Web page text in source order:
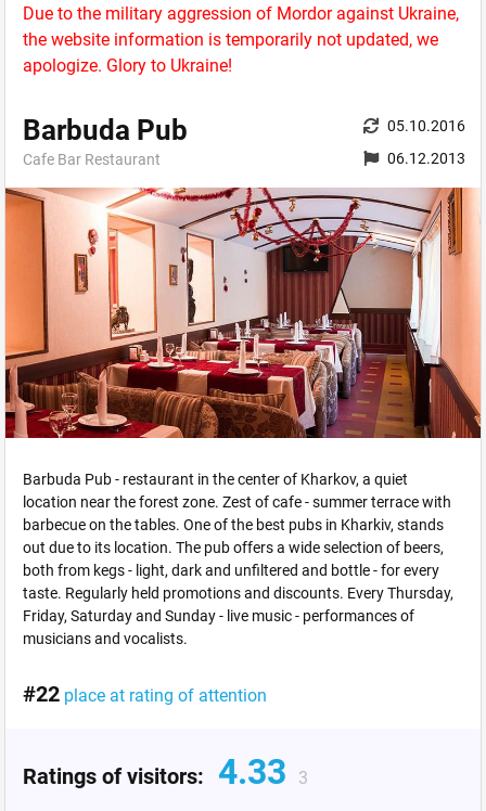
Due to the military aggression of Mordor against Ukraine,
the website information is temporarily not updated, we
apologize. Glory to Ukraine!
Barbuda Pub
Cafe Bar Restaurant
05.10.2016
06.12.2013
Barbuda Pub - restaurant in the center of Kharkov, a quiet
location near the forest zone. Zest of cafe - summer terrace with
barbecue on the tables. One of the best pubs in Kharkiv, stands
out due to its location. The pub offers a wide selection of beers,
both from kegs - light, dark and unfiltered and bottle - for every
taste. Regularly held promotions and discounts. Every Thursday,
Friday, Saturday and Sunday - live music - performances of
musicians and vocalists.
#22 place at rating of attention
Ratings of visitors: 4.33 3